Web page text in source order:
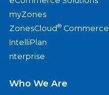
myZones
ZonesCloud® Commerce
IntelliPlan
nterprise
Who We Are